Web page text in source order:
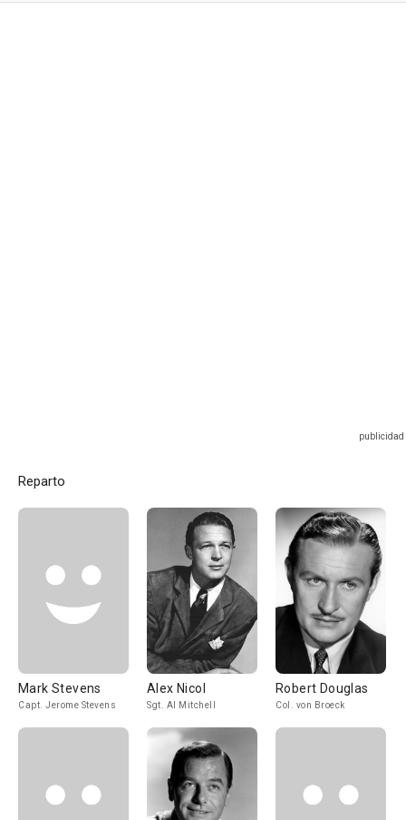
Reparto
Mark Stevens
Capt. Jerome Stevens
Alex Nicol
Sgt. Al Mitchell
Robert Douglas
Col. von Broeck